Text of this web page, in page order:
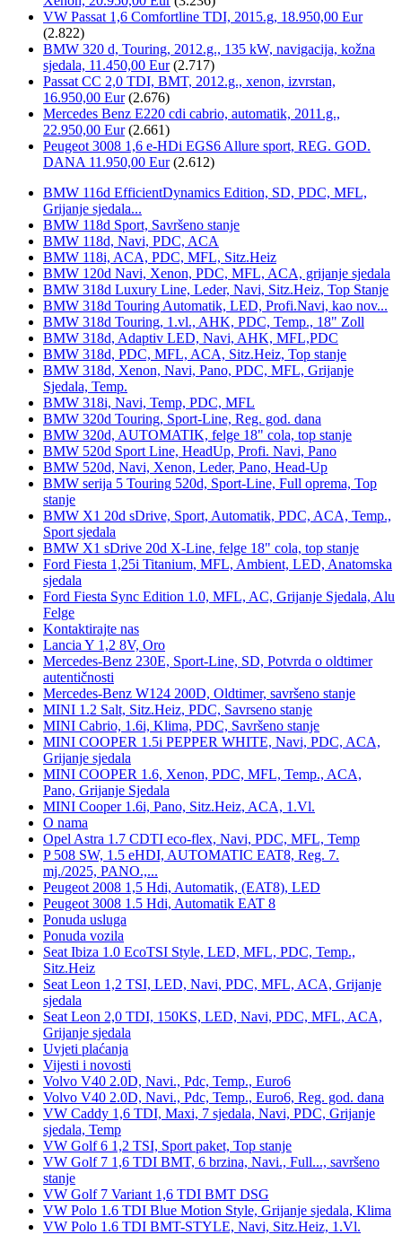
VW Passat 1,6 Comfortline TDI, 2015.g, 18.950,00 Eur
(2.822)
BMW 320 d, Touring, 2012.g., 135 kW, navigacija, kožna
sjedala, 11.450,00 Eur (2.717)
Passat CC 2,0 TDI, BMT, 2012.g., xenon, izvrstan,
16.950,00 Eur (2.676)
Mercedes Benz E220 cdi cabrio, automatik, 2011.g.,
22.950,00 Eur (2.661)
Peugeot 3008 1,6 e-HDi EGS6 Allure sport, REG. GOD.
DANA 11.950,00 Eur (2.612)
BMW 116d EfficientDynamics Edition, SD, PDC, MFL,
Grijanje sjedala...
BMW 118d Sport, Savršeno stanje
BMW 118d, Navi, PDC, ACA
BMW 118i, ACA, PDC, MFL, Sitz.Heiz
BMW 120d Navi, Xenon, PDC, MFL, ACA, grijanje sjedala
BMW 318d Luxury Line, Leder, Navi, Sitz.Heiz, Top Stanje
BMW 318d Touring Automatik, LED, Profi.Navi, kao nov...
BMW 318d Touring, 1.vl., AHK, PDC, Temp., 18" Zoll
BMW 318d, Adaptiv LED, Navi, AHK, MFL,PDC
BMW 318d, PDC, MFL, ACA, Sitz.Heiz, Top stanje
BMW 318d, Xenon, Navi, Pano, PDC, MFL, Grijanje
Sjedala, Temp.
BMW 318i, Navi, Temp, PDC, MFL
BMW 320d Touring, Sport-Line, Reg. god. dana
BMW 320d, AUTOMATIK, felge 18" cola, top stanje
BMW 520d Sport Line, HeadUp, Profi. Navi, Pano
BMW 520d, Navi, Xenon, Leder, Pano, Head-Up
BMW serija 5 Touring 520d, Sport-Line, Full oprema, Top
stanje
BMW X1 20d sDrive, Sport, Automatik, PDC, ACA, Temp.,
Sport sjedala
BMW X1 sDrive 20d X-Line, felge 18" cola, top stanje
Ford Fiesta 1,25i Titanium, MFL, Ambient, LED, Anatomska
sjedala
Ford Fiesta Sync Edition 1.0, MFL, AC, Grijanje Sjedala, Alu
Felge
Kontaktirajte nas
Lancia Y 1,2 8V, Oro
Mercedes-Benz 230E, Sport-Line, SD, Potvrda o oldtimer
autentičnosti
Mercedes-Benz W124 200D, Oldtimer, savršeno stanje
MINI 1.2 Salt, Sitz.Heiz, PDC, Savrseno stanje
MINI Cabrio, 1.6i, Klima, PDC, Savršeno stanje
MINI COOPER 1.5i PEPPER WHITE, Navi, PDC, ACA,
Grijanje sjedala
MINI COOPER 1.6, Xenon, PDC, MFL, Temp., ACA,
Pano, Grijanje Sjedala
MINI Cooper 1.6i, Pano, Sitz.Heiz, ACA, 1.Vl.
O nama
Opel Astra 1.7 CDTI eco-flex, Navi, PDC, MFL, Temp
P 508 SW, 1.5 eHDI, AUTOMATIC EAT8, Reg. 7.
mj./2025, PANO.,...
Peugeot 2008 1,5 Hdi, Automatik, (EAT8), LED
Peugeot 3008 1.5 Hdi, Automatik EAT 8
Ponuda usluga
Ponuda vozila
Seat Ibiza 1.0 EcoTSI Style, LED, MFL, PDC, Temp.,
Sitz.Heiz
Seat Leon 1,2 TSI, LED, Navi, PDC, MFL, ACA, Grijanje
sjedala
Seat Leon 2,0 TDI, 150KS, LED, Navi, PDC, MFL, ACA,
Grijanje sjedala
Uvjeti plaćanja
Vijesti i novosti
Volvo V40 2.0D, Navi., Pdc, Temp., Euro6
Volvo V40 2.0D, Navi., Pdc, Temp., Euro6, Reg. god. dana
VW Caddy 1,6 TDI, Maxi, 7 sjedala, Navi, PDC, Grijanje
sjedala, Temp
VW Golf 6 1,2 TSI, Sport paket, Top stanje
VW Golf 7 1,6 TDI BMT, 6 brzina, Navi., Full..., savršeno
stanje
VW Golf 7 Variant 1,6 TDI BMT DSG
VW Polo 1.6 TDI Blue Motion Style, Grijanje sjedala, Klima
VW Polo 1.6 TDI BMT-STYLE, Navi, Sitz.Heiz, 1.Vl.